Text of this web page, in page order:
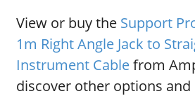
View or buy the Support
1m Right Angle Jack to
Instrument Cablefrom
discover other options